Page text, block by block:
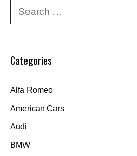
Categories
Alfa Romeo
American Cars
Audi
BMW